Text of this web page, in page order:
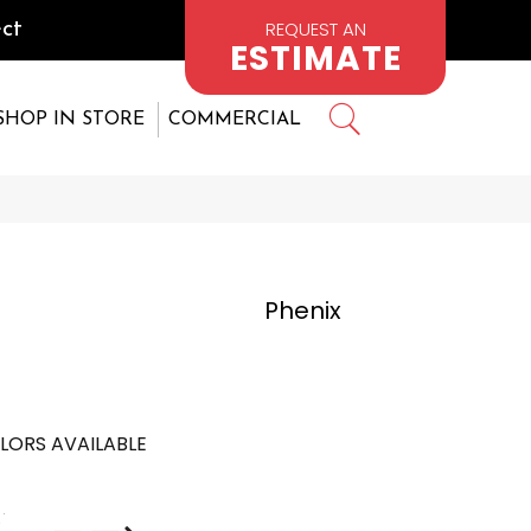
REQUEST AN
ESTIMATE
IN STORE COMMERCIAL
Phenix
AVAILABLE